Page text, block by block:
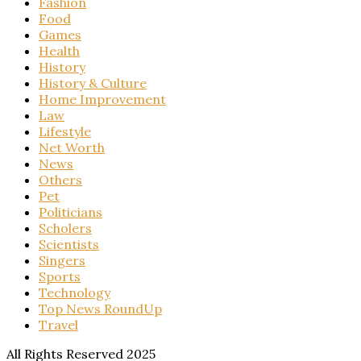
Food
Games
Health
History
History & Culture
Home Improvement
Law
Lifestyle
Net Worth
News
Others
Pet
Politicians
Scholers
Scientists
Singers
Sports
Technology
Top News RoundUp
Travel
All Rights Reserved 2025